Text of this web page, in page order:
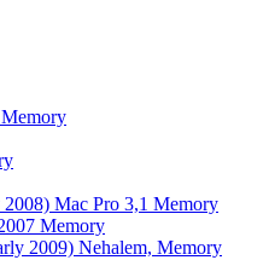
Mac Pro 3,1 Memory
Memory
2009) Nehalem, Memory